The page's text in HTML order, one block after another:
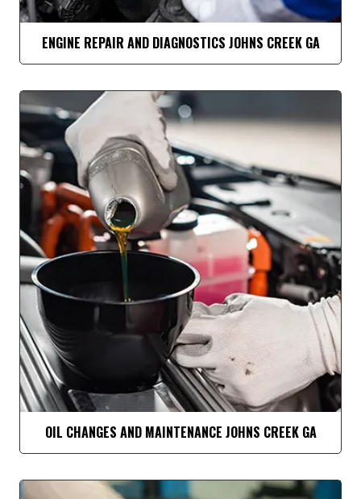
ENGINE REPAIR AND DIAGNOSTICS JOHNS CREEK GA
OIL CHANGES AND MAINTENANCE JOHNS CREEK GA